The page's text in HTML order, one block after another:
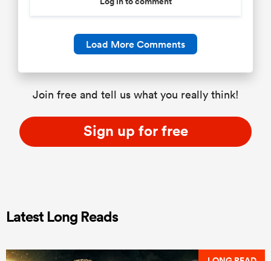
Load More Comments
Join free and tell us what you really think!
Sign up for free
Latest Long Reads